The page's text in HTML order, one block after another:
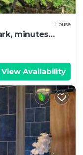
House
minutes
View Availability